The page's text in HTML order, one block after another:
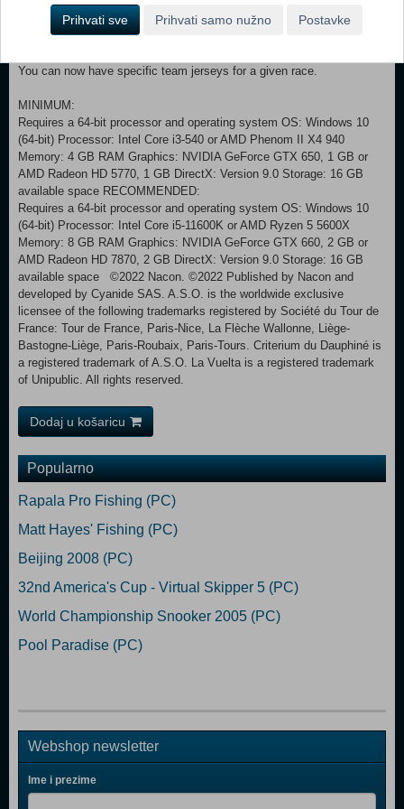
deactivation) and activation or deactivation of variation.
The simulation time has been optimised and is now twice as fast as
You can now have specific team jerseys for a given race.
MINIMUM:
Requires a 64-bit processor and operating system OS: Windows 10
(64-bit) Processor: Intel Core i3-540 or AMD Phenom II X4 940
Memory: 4 GB RAM Graphics: NVIDIA GeForce GTX 650, 1 GB or
AMD Radeon HD 5770, 1 GB DirectX: Version 9.0 Storage: 16 GB
available space RECOMMENDED:
Requires a 64-bit processor and operating system OS: Windows 10
(64-bit) Processor: Intel Core i5-11600K or AMD Ryzen 5 5600X
Memory: 8 GB RAM Graphics: NVIDIA GeForce GTX 660, 2 GB or
AMD Radeon HD 7870, 2 GB DirectX: Version 9.0 Storage: 16 GB
available space ©2022 Nacon. ©2022 Published by Nacon and
developed by Cyanide SAS. A.S.O. is the worldwide exclusive
licensee of the following trademarks registered by Société du Tour de
France: Tour de France, Paris-Nice, La Flèche Wallonne, Liège-
Bastogne-Liège, Paris-Roubaix, Paris-Tours. Criterium du Dauphiné is
a registered trademark of A.S.O. La Vuelta is a registered trademark
of Unipublic. All rights reserved.
Dodaj u košaricu
Popularno
Rapala Pro Fishing (PC)
Matt Hayes' Fishing (PC)
Beijing 2008 (PC)
32nd America's Cup - Virtual Skipper 5 (PC)
World Championship Snooker 2005 (PC)
Pool Paradise (PC)
Webshop newsletter
Ime i prezime
Prihvati sve Prihvati samo nužno Postavke